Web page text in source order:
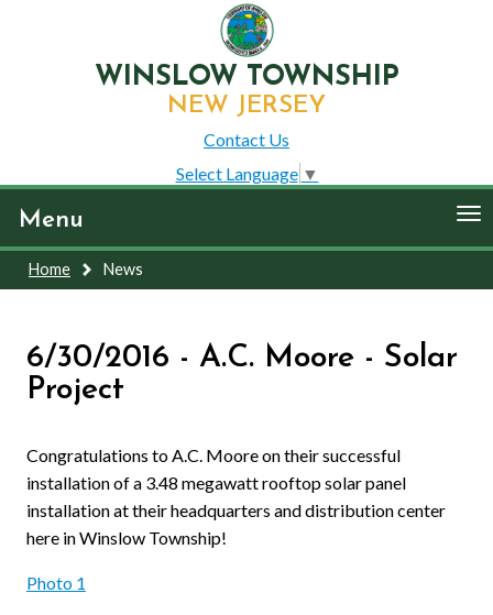
WINSLOW TOWNSHIP
NEW JERSEY
Contact Us
Select Language ▼
Menu
Home News
6/30/2016 - A.C. Moore - Solar
Project
Congratulations to A.C. Moore on their successful
installation of a 3.48 megawatt rooftop solar panel
installation at their headquarters and distribution center
here in Winslow Township!
Photo 1